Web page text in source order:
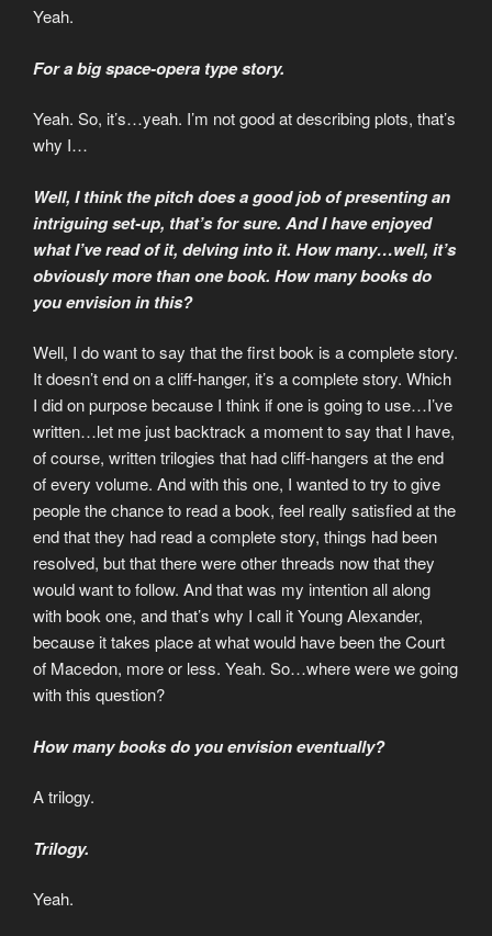
Yeah.
For a big space-opera type story.
Yeah. So, it’s…yeah. I’m not good at describing plots, that’s
why I…
Well, I think the pitch does a good job of presenting an
intriguing set-up, that’s for sure. And I have enjoyed
what I’ve read of it, delving into it. How many…well, it’s
obviously more than one book. How many books do
you envision in this?
Well, I do want to say that the first book is a complete story.
It doesn’t end on a cliff-hanger, it’s a complete story. Which
I did on purpose because I think if one is going to use…I’ve
written…let me just backtrack a moment to say that I have,
of course, written trilogies that had cliff-hangers at the end
of every volume. And with this one, I wanted to try to give
people the chance to read a book, feel really satisfied at the
end that they had read a complete story, things had been
resolved, but that there were other threads now that they
would want to follow. And that was my intention all along
with book one, and that’s why I call it Young Alexander,
because it takes place at what would have been the Court
of Macedon, more or less. Yeah. So…where were we going
with this question?
How many books do you envision eventually?
A trilogy.
Trilogy.
Yeah.